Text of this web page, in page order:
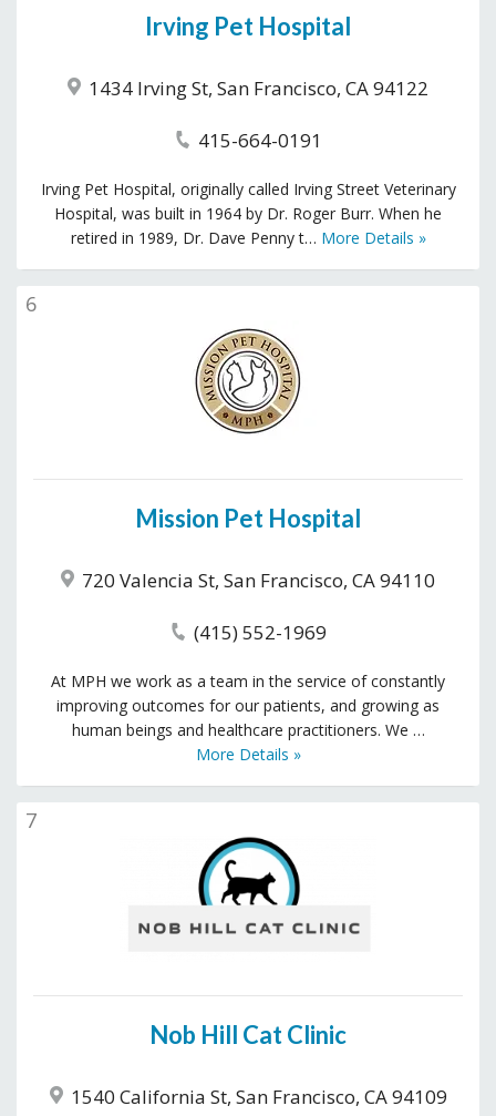
Irving Pet Hospital
1434 Irving St, San Francisco, CA 94122
415-664-0191
Irving Pet Hospital, originally called Irving Street Veterinary
Hospital, was built in 1964 by Dr. Roger Burr. When he
retired in 1989, Dr. Dave Penny t… More Details »
Mission Pet Hospital
720 Valencia St, San Francisco, CA 94110
(415) 552-1969
At MPH we work as a team in the service of constantly
improving outcomes for our patients, and growing as
human beings and healthcare practitioners. We …
More Details »
6
Nob Hill Cat Clinic
1540 California St, San Francisco, CA 94109
7